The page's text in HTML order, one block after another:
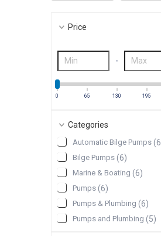
Price
-
0 65 130 195
Categories
Automatic Bilge Pumps (6
Bilge Pumps (6)
Marine & Boating (6)
Pumps (6)
Pumps & Plumbing (6)
Pumps and Plumbing (5)